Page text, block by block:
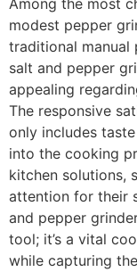
Among the most
modest pepper
traditional manual
salt and pepper
appealing
The responsive
only includes
into the cooking
kitchen solutions,
attention for their
and pepper
tool; it’s a vital
while capturing